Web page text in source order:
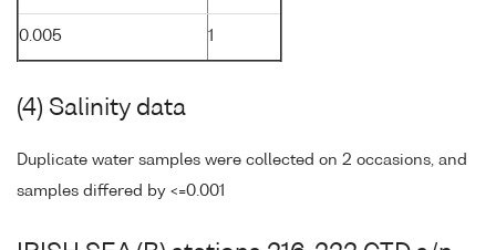
0.005 1
(4) Salinity data
Duplicate water samples were collected on 2 occasions, and
samples differed by <=0.001